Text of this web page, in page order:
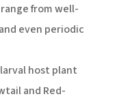
from well-
even periodic
host plant
and Red-